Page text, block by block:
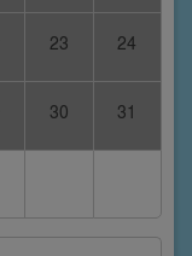
23 24
30 31